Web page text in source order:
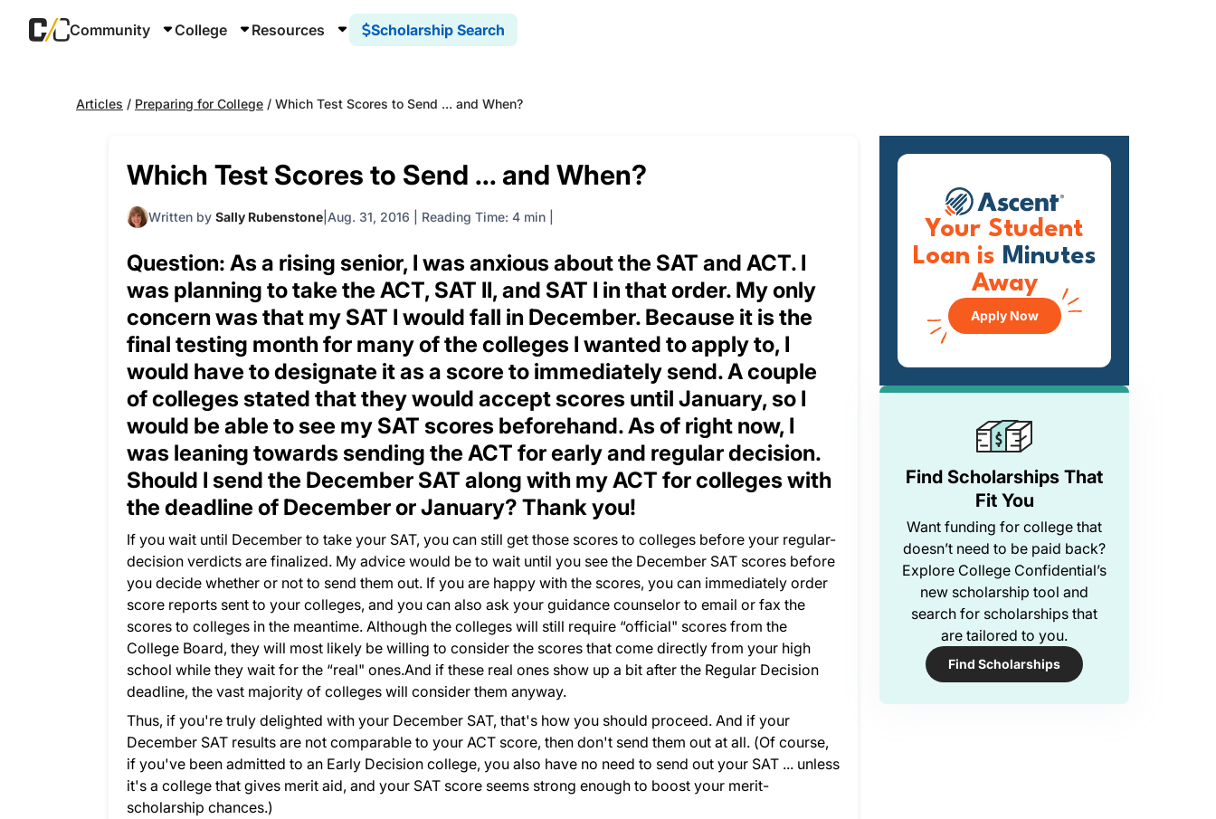
Community College Resources Scholarship Search
Articles / Preparing for College / Which Test Scores to Send ... and When?
Which Test Scores to Send ... and When?
Written by Sally Rubenstone Aug. 31, 2016 Reading Time: 4 min
Question: As a rising senior, I was anxious about the SAT and ACT. I
was planning to take the ACT, SAT II, and SAT I in that order. My only
concern was that my SAT I would fall in December. Because it is the
final testing month for many of the colleges I wanted to apply to, I
would have to designate it as a score to immediately send. A couple
of colleges stated that they would accept scores until January, so I
would be able to see my SAT scores beforehand. As of right now, I
was leaning towards sending the ACT for early and regular decision.
Should I send the December SAT along with my ACT for colleges with
the deadline of December or January? Thank you!
If you wait until December to take your SAT, you can still get those scores to colleges before your regular-
decision verdicts are finalized. My advice would be to wait until you see the December SAT scores before
you decide whether or not to send them out. If you are happy with the scores, you can immediately order
score reports sent to your colleges, and you can also ask your guidance counselor to email or fax the
scores to colleges in the meantime. Although the colleges will still require “official" scores from the
College Board, they will most likely be willing to consider the scores that come directly from your high
school while they wait for the “real" ones.And if these real ones show up a bit after the Regular Decision
deadline, the vast majority of colleges will consider them anyway.
Thus, if you're truly delighted with your December SAT, that's how you should proceed. And if your
December SAT results are not comparable to your ACT score, then don't send them out at all. (Of course,
if you've been admitted to an Early Decision college, you also have no need to send out your SAT ... unless
it's a college that gives merit aid, and your SAT score seems strong enough to boost your merit-
scholarship chances.)
Find Scholarships That
Fit You
Want funding for college that
doesn’t need to be paid back?
Explore College Confidential’s
new scholarship tool and
search for scholarships that
are tailored to you.
Find Scholarships
Your Student
Loan is Minutes
Away
Apply Now